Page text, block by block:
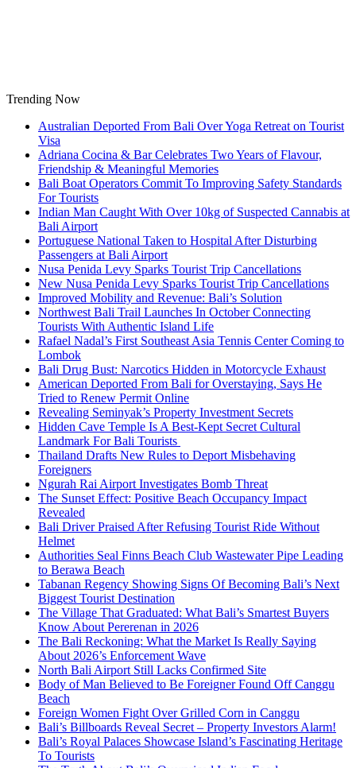
Trending Now
Australian Deported From Bali Over Yoga Retreat on Tourist
Visa
Adriana Cocina & Bar Celebrates Two Years of Flavour,
Friendship & Meaningful Memories
Bali Boat Operators Commit To Improving Safety Standards
For Tourists
Indian Man Caught With Over 10kg of Suspected Cannabis at
Bali Airport
Portuguese National Taken to Hospital After Disturbing
Passengers at Bali Airport
Nusa Penida Levy Sparks Tourist Trip Cancellations
New Nusa Penida Levy Sparks Tourist Trip Cancellations
Improved Mobility and Revenue: Bali’s Solution
Northwest Bali Trail Launches In October Connecting
Tourists With Authentic Island Life
Rafael Nadal’s First Southeast Asia Tennis Center Coming to
Lombok
Bali Drug Bust: Narcotics Hidden in Motorcycle Exhaust
American Deported From Bali for Overstaying, Says He
Tried to Renew Permit Online
Revealing Seminyak’s Property Investment Secrets
Hidden Cave Temple Is A Best-Kept Secret Cultural
Landmark For Bali Tourists
Thailand Drafts New Rules to Deport Misbehaving
Foreigners
Ngurah Rai Airport Investigates Bomb Threat
The Sunset Effect: Positive Beach Occupancy Impact
Revealed
Bali Driver Praised After Refusing Tourist Ride Without
Helmet
Authorities Seal Finns Beach Club Wastewater Pipe Leading
to Berawa Beach
Tabanan Regency Showing Signs Of Becoming Bali’s Next
Biggest Tourist Destination
The Village That Graduated: What Bali’s Smartest Buyers
Know About Pererenan in 2026
The Bali Reckoning: What the Market Is Really Saying
About 2026’s Enforcement Wave
North Bali Airport Still Lacks Confirmed Site
Body of Man Believed to Be Foreigner Found Off Canggu
Beach
Foreign Women Fight Over Grilled Corn in Canggu
Bali’s Billboards Reveal Secret – Property Investors Alarm!
Bali’s Royal Palaces Showcase Island’s Fascinating Heritage
To Tourists